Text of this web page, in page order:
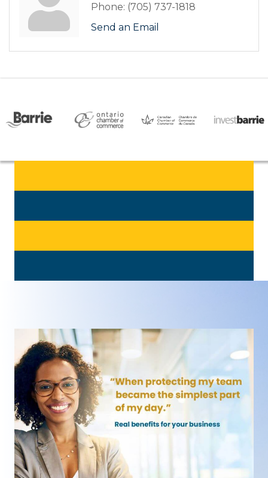
Phone: (705) 737-1818
Send an Email